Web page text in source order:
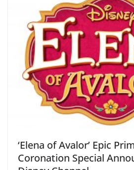
‘Elena of Avalor’ Epic
Coronation Special